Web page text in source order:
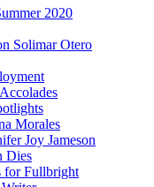
2020
Solimar Otero
Morales
Joy Jameson
Dies
for Fullbright